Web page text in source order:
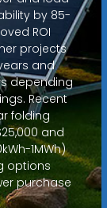
by 85-
ROI
projects
and
depending
Recent
folding
and
1MWh)
options
purchase